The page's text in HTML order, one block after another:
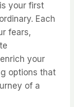
is your first
Each
fears,
your
options that
of a